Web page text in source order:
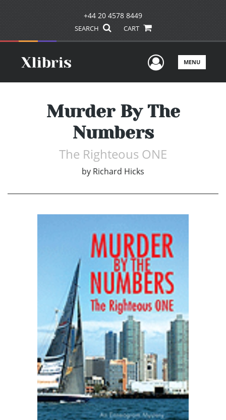
+44 20 4578 8449
SEARCH CART
UserMENU
Murder By The
Numbers
The Righteous ONE
by Richard Hicks